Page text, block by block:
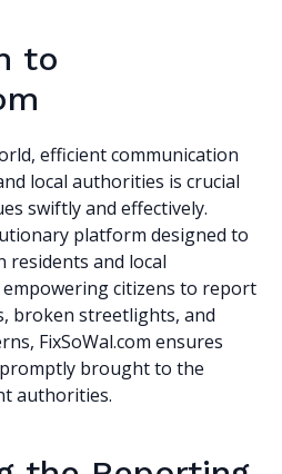
to
efficient communication
local authorities is crucial
swiftly and effectively.
platform designed to
residents and local
citizens to report
broken streetlights, and
FixSoWal.com ensures
brought to the
authorities.